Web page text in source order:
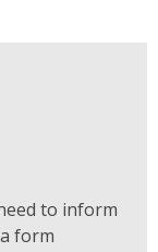
to inform
form